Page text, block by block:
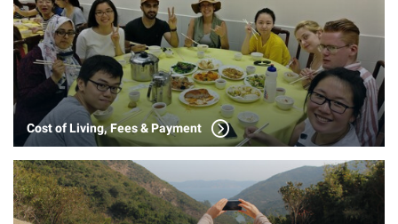
Cost of Living, Fees & Payment